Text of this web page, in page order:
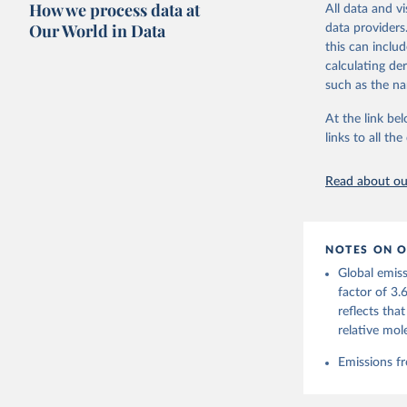
adaptation by
citation given
https://
P.,
Hefner,
A. K.,
Klein
Lefèvre,
C.,
March 31,
Citation
This is the
adaptation
The
How we process data at
Our World in Data
All data and
data
this can
calculating
such as the
At the link
links to all
Read about
NOTES ON
Global
factor of
reflects
relative
Emissions